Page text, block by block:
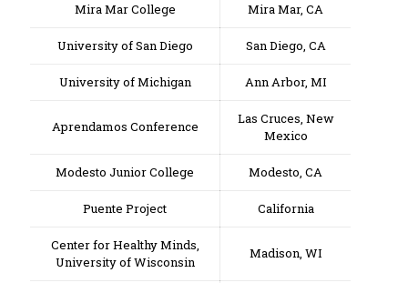
Mira Mar College Mira Mar, CA
University of San Diego San Diego, CA
University of Michigan Ann Arbor, MI
Aprendamos Conference
Las Cruces, New
Mexico
Modesto Junior College Modesto, CA
Puente Project California
Center for Healthy Minds,
University of Wisconsin
Madison, WI